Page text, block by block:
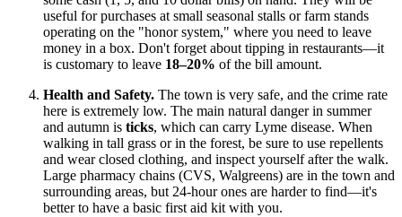
useful for purchases at small seasonal stalls or farm stands
operating on the "honor system," where you need to leave
money in a box. Don't forget about tipping in restaurants—it
is customary to leave 18–20% of the bill amount.
Health and Safety. The town is very safe, and the crime rate
here is extremely low. The main natural danger in summer
and autumn is ticks, which can carry Lyme disease. When
walking in tall grass or in the forest, be sure to use repellents
and wear closed clothing, and inspect yourself after the walk.
Large pharmacy chains (CVS, Walgreens) are in the town and
surrounding areas, but 24-hour ones are harder to find—it's
better to have a basic first aid kit with you.